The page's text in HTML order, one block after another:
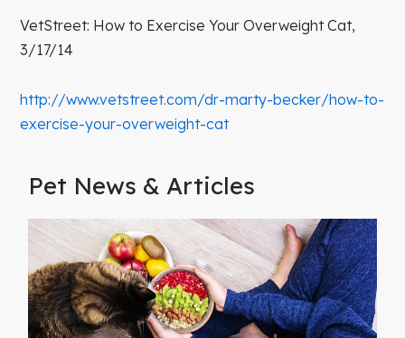
VetStreet: How to Exercise Your Overweight Cat,
3/17/14
http://www.vetstreet.com/dr-marty-becker/how-to-
exercise-your-overweight-cat
Pet News & Articles